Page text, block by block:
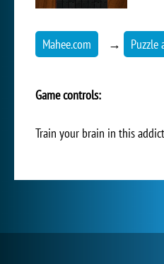
Mahee.com → Puzzle
Game controls:
Train your brain in this